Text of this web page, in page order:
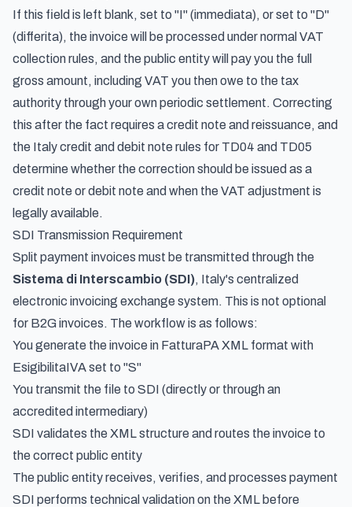
If this field is left blank, set to "I" (immediata), or set to "D"
(differita), the invoice will be processed under normal VAT
collection rules, and the public entity will pay you the full
gross amount, including VAT you then owe to the tax
authority through your own periodic settlement. Correcting
this after the fact requires a credit note and reissuance, and
the Italy credit and debit note rules for TD04 and TD05
determine whether the correction should be issued as a
credit note or debit note and when the VAT adjustment is
legally available.
SDI Transmission Requirement
Split payment invoices must be transmitted through the
Sistema di Interscambio (SDI), Italy's centralized
electronic invoicing exchange system. This is not optional
for B2G invoices. The workflow is as follows:
You generate the invoice in FatturaPA XML format with
EsigibilitaIVA set to "S"
You transmit the file to SDI (directly or through an
accredited intermediary)
SDI validates the XML structure and routes the invoice to
the correct public entity
The public entity receives, verifies, and processes payment
SDI performs technical validation on the XML before